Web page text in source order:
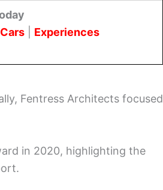
Experiences
Fentress Architects focused
in 2020, highlighting the